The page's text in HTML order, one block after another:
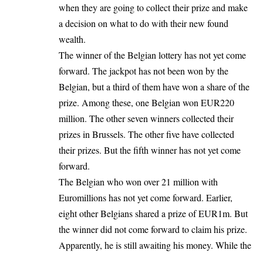
when they are going to collect their prize and make
a decision on what to do with their new found
wealth.
The winner of the Belgian lottery has not yet come
forward. The jackpot has not been won by the
Belgian, but a third of them have won a share of the
prize. Among these, one Belgian won EUR220
million. The other seven winners collected their
prizes in Brussels. The other five have collected
their prizes. But the fifth winner has not yet come
forward.
The Belgian who won over 21 million with
Euromillions has not yet come forward. Earlier,
eight other Belgians shared a prize of EUR1m. But
the winner did not come forward to claim his prize.
Apparently, he is still awaiting his money. While the